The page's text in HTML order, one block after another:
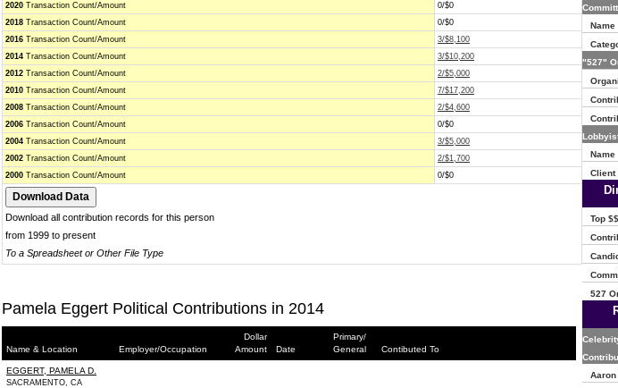
2020 Transaction Count/Amount
0/$0
2018 Transaction Count/Amount
0/$0
2016 Transaction Count/Amount
3/$8,100
2014 Transaction Count/Amount
3/$10,200
2012 Transaction Count/Amount
2/$5,000
2010 Transaction Count/Amount
7/$17,200
2008 Transaction Count/Amount
2/$4,600
2006 Transaction Count/Amount
0/$0
2004 Transaction Count/Amount
3/$5,000
2002 Transaction Count/Amount
2/$1,700
2000 Transaction Count/Amount 0/$0
Download all contribution records for this person
from 1999 to present
To a Spreadsheet or Other File Type
Pamela Eggert Political Contributions in 2014
Name & Location Employer/Occupation
Dollar
Amount
Date
Primary/
General
Contibuted To
EGGERT, PAMELA D.
SACRAMENTO, CA
Name
"527"
Name
Client
Top
527
Aaron